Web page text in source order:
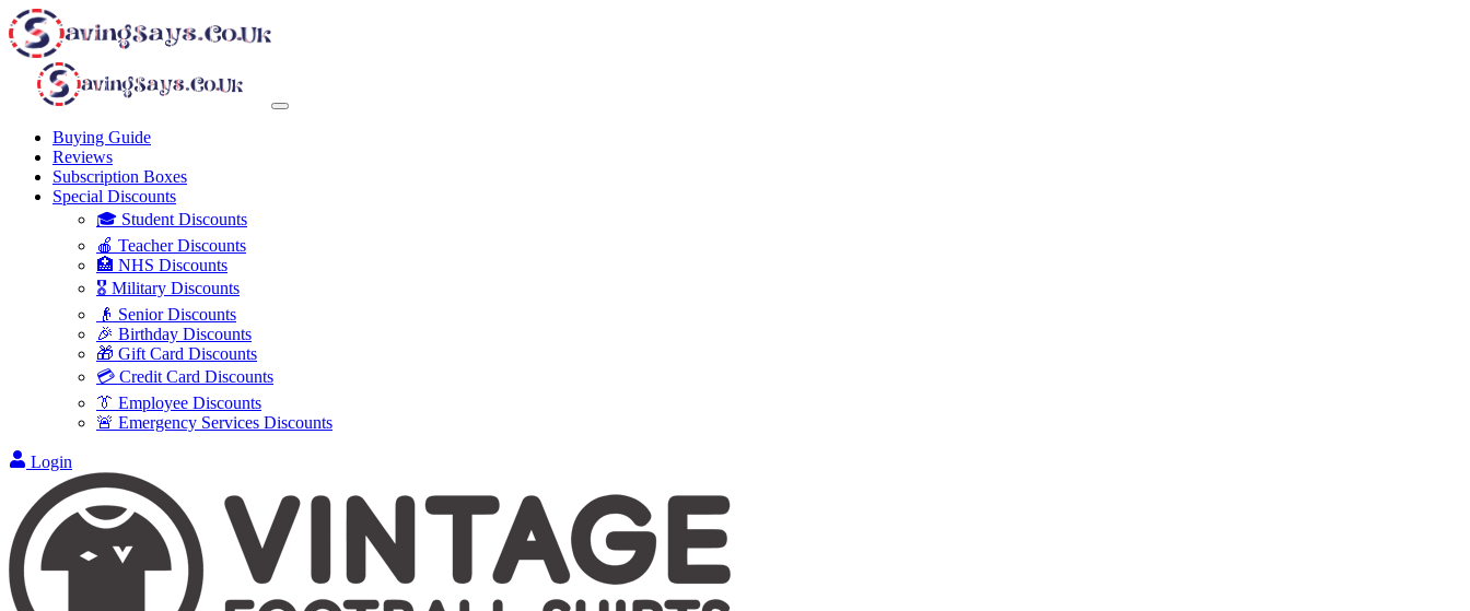
Buying Guide
Reviews
Subscription Boxes
Special Discounts
🎓 Student Discounts
🍎 Teacher Discounts
🏥 NHS Discounts
🎖️ Military Discounts
👴 Senior Discounts
🎉 Birthday Discounts
🎁 Gift Card Discounts
💳 Credit Card Discounts
👔 Employee Discounts
🚨 Emergency Services Discounts
Login